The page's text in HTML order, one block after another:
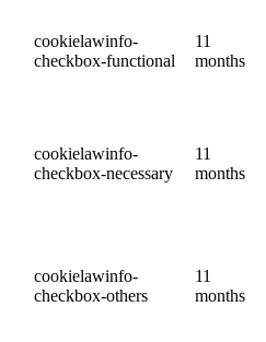
cookielawinfo-
checkbox-functional
11
months
cookielawinfo-
checkbox-necessary
11
months
cookielawinfo-
checkbox-others
11
months